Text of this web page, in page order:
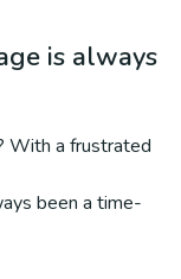
is always
With a frustrated
been a time-